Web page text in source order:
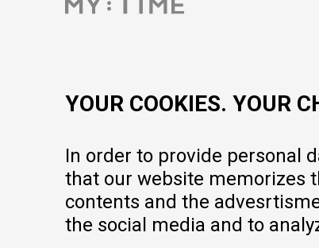
YOUR COOKIES. YOUR
In order to provide personal
that our website memorizes
contents and the
the social media and to